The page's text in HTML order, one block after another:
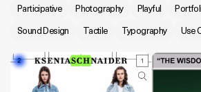
Participative
Photography Playful
Sound Design
Tactile Typography Use